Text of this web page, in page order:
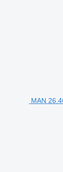
MAN